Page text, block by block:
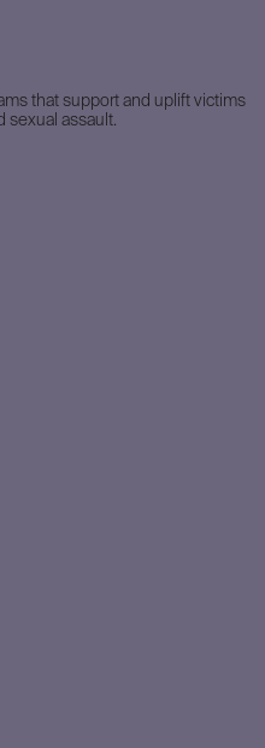
that support and uplift victims
sexual assault.